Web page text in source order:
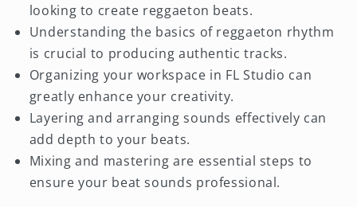
looking to create reggaeton beats.
Understanding the basics of reggaeton rhythm
is crucial to producing authentic tracks.
Organizing your workspace in FL Studio can
greatly enhance your creativity.
Layering and arranging sounds effectively can
add depth to your beats.
Mixing and mastering are essential steps to
ensure your beat sounds professional.